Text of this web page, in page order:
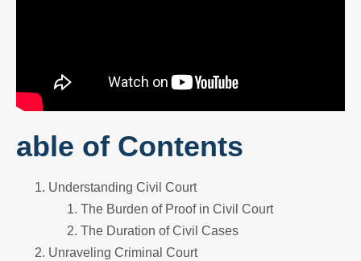
able of Contents
Understanding Civil Court
The Burden of Proof in Civil Court
The Duration of Civil Cases
Unraveling Criminal Court